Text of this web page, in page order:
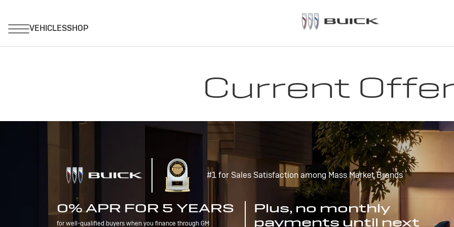
Current
#1 for Sales Satisfaction among Mass Market Brands
0% APR FOR 5 YEARS
for well-qualified buyers when you finance through GM
Plus, no monthly
payments until next